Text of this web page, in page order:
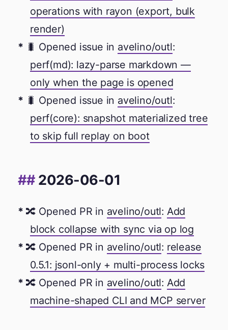
operations with rayon (export, bulk
render)
🐛 Opened issue in avelino/outl:
perf(md): lazy-parse markdown —
only when the page is opened
🐛 Opened issue in avelino/outl:
perf(core): snapshot materialized tree
to skip full replay on boot
2026-06-01
🔀 Opened PR in avelino/outl: Add
block collapse with sync via op log
🔀 Opened PR in avelino/outl: release
0.5.1: jsonl-only + multi-process locks
🔀 Opened PR in avelino/outl: Add
machine-shaped CLI and MCP server